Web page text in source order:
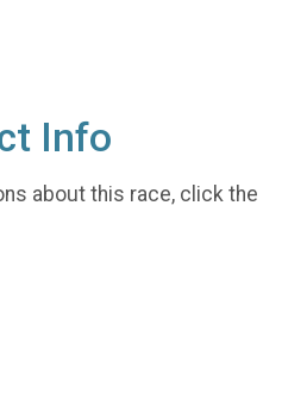
Info
about this race, click the